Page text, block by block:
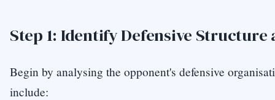
Step 1: Identify Defensive Structure
Begin by analysing the opponent's defensive
include: